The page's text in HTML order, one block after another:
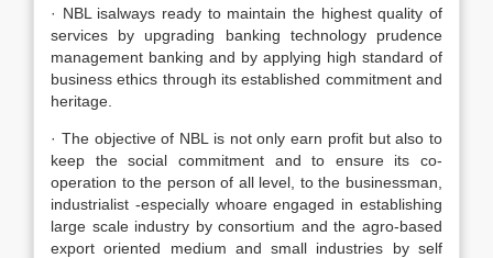
· NBL isalways ready to maintain the highest quality of
services by upgrading banking technology prudence
management banking and by applying high standard of
business ethics through its established commitment and
heritage.
· The objective of NBL is not only earn profit but also to
keep the social commitment and to ensure its co-
operation to the person of all level, to the businessman,
industrialist -especially whoare engaged in establishing
large scale industry by consortium and the agro-based
export oriented medium and small industries by self